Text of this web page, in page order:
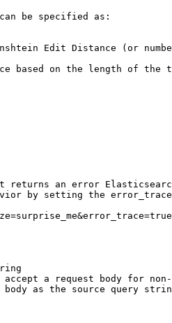
be specified as:
Edit Distance (or
based on the length of the
returns an error
by setting the
a request body for non-
body as the source query